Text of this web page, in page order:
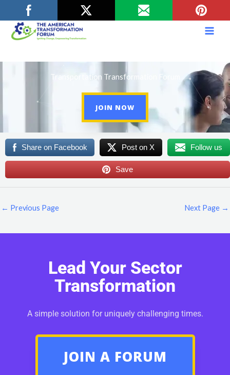
to
content
Transportation Transformation Forum
JOIN NOW
Share on Facebook Post on X Follow us
Save
← Previous Page Next Page →
Lead Your Sector
Transformation
A simple solution for uniquely challenging times.
JOIN A FORUM